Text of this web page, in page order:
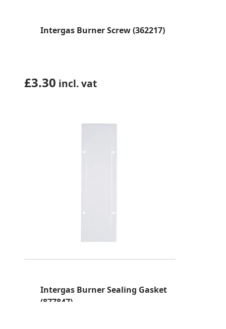
Intergas Burner Screw (362217)
£3.30 incl. vat
Intergas Burner Sealing Gasket
(877847)